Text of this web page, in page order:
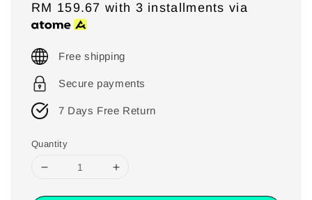
price
RM 159.67 with 3 installments via
Free shipping
Secure payments
7 Days Free Return
Quantity